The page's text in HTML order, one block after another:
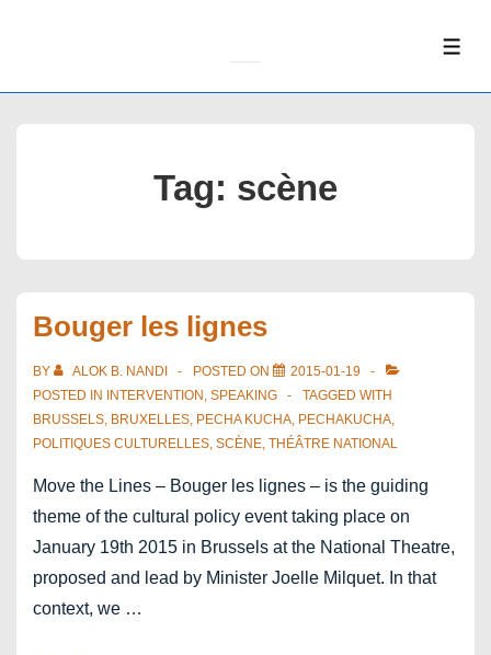
Tag: scène
Bouger les lignes
BY ALOK B. NANDI POSTED ON
2015-01-19
POSTED IN
INTERVENTION , SPEAKING
TAGGED WITH
BRUSSELS, BRUXELLES, PECHA KUCHA, PECHAKUCHA,
POLITIQUES CULTURELLES, SCÈNE, THÉÂTRE NATIONAL
Move the Lines – Bouger les lignes – is the guiding
theme of the cultural policy event taking place on
January 19th 2015 in Brussels at the National Theatre,
proposed and lead by Minister Joelle Milquet. In that
context, we …